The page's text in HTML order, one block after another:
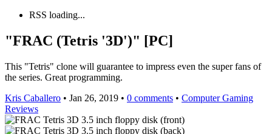
RSS loading...
"FRAC (Tetris '3D')" [PC]
This "Tetris" clone will guarantee to impress even the super fans of
the series. Great programming.
Kris Caballero • Jan 26, 2019 • 0 comments • Computer Gaming
Reviews